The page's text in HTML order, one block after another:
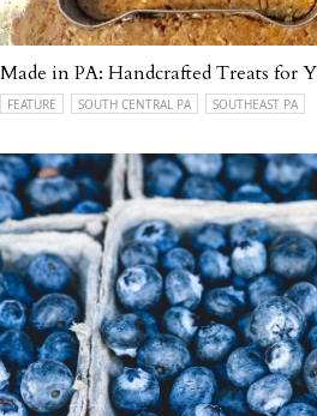
Made in PA: Handcrafted Treats for
FEATURE SOUTH CENTRAL PA SOUTHEAST PA